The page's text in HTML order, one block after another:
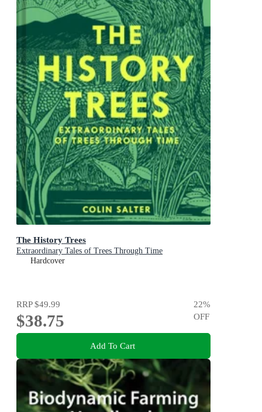
The History Trees
Extraordinary Tales of Trees Through Time
Hardcover
RRP$49.99
$38.75
22%
OFF
Add To Cart